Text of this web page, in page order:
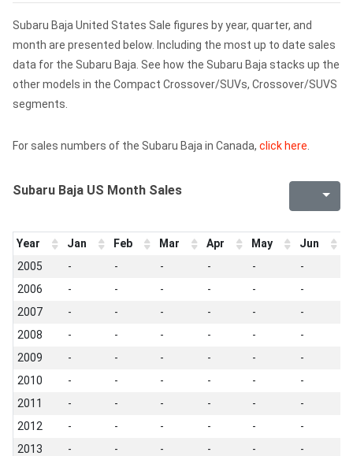
Subaru Baja United States Sale figures by year, quarter, and
month are presented below. Including the most up to date sales
data for the Subaru Baja. See how the Subaru Baja stacks up the
other models in the Compact Crossover/SUVs, Crossover/SUVS
segments.
For sales numbers of the Subaru Baja in Canada, click here
Subaru Baja US Month Sales
Year Jan Feb Mar Apr May Jun
2005
- - - - - -
2006
- - - - - -
2007
- - - - - -
2008
- - - - - -
2009
- - - - - -
2010
- - - - - -
2011
- - - - - -
2012
- - - - - -
2013
- - - - - -